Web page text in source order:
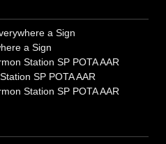
a Sign
a Sign
Station SP POTA AAR
SP POTA AAR
Station SP POTA AAR